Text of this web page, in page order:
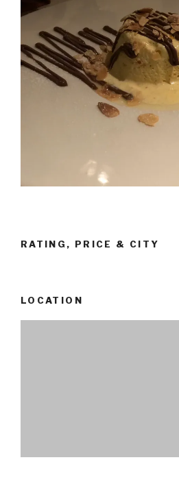
RATING, PRICE & CITY
LOCATION